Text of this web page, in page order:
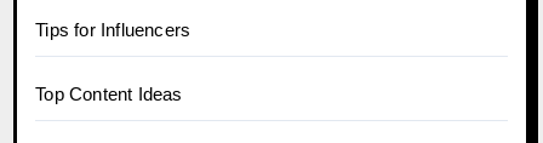
Tips for Influencers
Top Content Ideas